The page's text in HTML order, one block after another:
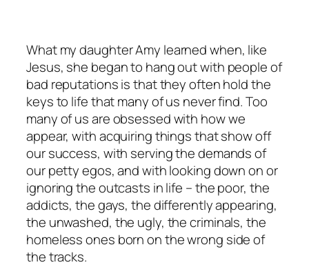
What my daughter Amy learned when, like
Jesus, she began to hang out with people of
bad reputations is that they often hold the
keys to life that many of us never find. Too
many of us are obsessed with how we
appear, with acquiring things that show off
our success, with serving the demands of
our petty egos, and with looking down on or
ignoring the outcasts in life – the poor, the
addicts, the gays, the differently appearing,
the unwashed, the ugly, the criminals, the
homeless ones born on the wrong side of
the tracks.